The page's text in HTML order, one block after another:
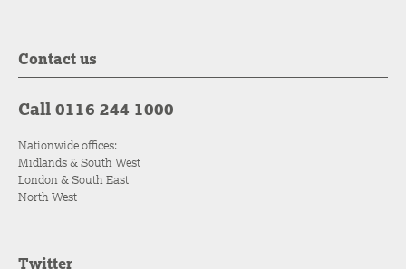
Contact us
Call 0116 244 1000
Nationwide offices:
Midlands & South West
London & South East
North West
Twitter